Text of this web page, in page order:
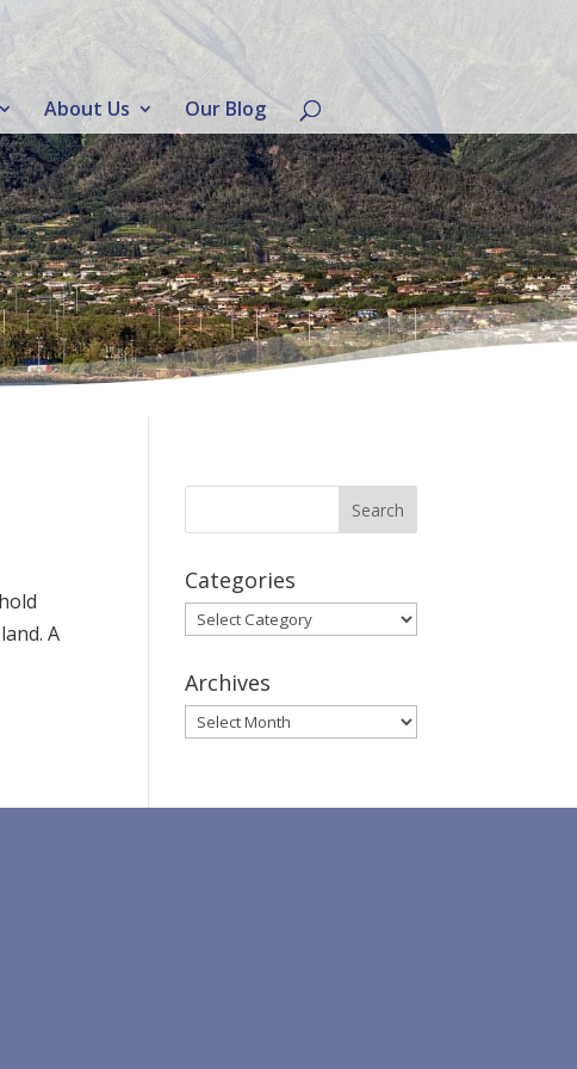
About Us Our Blog
A
Categories
Categories
Archives
Archives